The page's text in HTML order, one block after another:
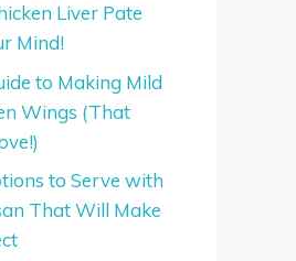
Liver Pate
Mind!
to Making Mild
Wings (That
to Serve with
That Will Make